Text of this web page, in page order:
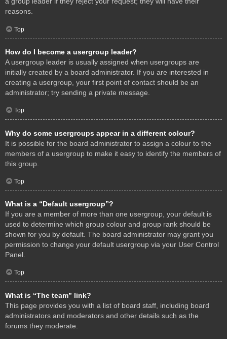
reasons.
Top
How do I become a usergroup leader?
A usergroup leader is usually assigned when usergroups are
initially created by a board administrator. If you are interested in
creating a usergroup, your first point of contact should be an
administrator; try sending a private message.
Top
Why do some usergroups appear in a different colour?
It is possible for the board administrator to assign a colour to the
members of a usergroup to make it easy to identify the members of
this group.
Top
What is a “Default usergroup”?
If you are a member of more than one usergroup, your default is
used to determine which group colour and group rank should be
shown for you by default. The board administrator may grant you
permission to change your default usergroup via your User Control
Panel.
Top
What is “The team” link?
This page provides you with a list of board staff, including board
administrators and moderators and other details such as the
forums they moderate.